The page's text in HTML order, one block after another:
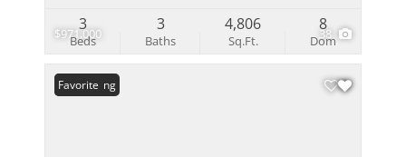
$971,000 38
Beds
3
Baths
3
Sq.Ft.
4,806
Dom
8
New Listing
Favorite